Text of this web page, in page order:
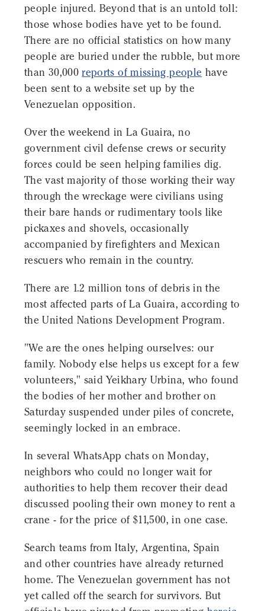
people injured. Beyond that is an untold toll:
those whose bodies have yet to be found.
There are no official statistics on how many
people are buried under the rubble, but more
than 30,000reports of missing people have
been sent to a website set up by the
Venezuelan opposition.
Over the weekend in La Guaira, no
government civil defense crews or security
forces could be seen helping families dig.
The vast majority of those working their way
through the wreckage were civilians using
their bare hands or rudimentary tools like
pickaxes and shovels, occasionally
accompanied by firefighters and Mexican
rescuers who remain in the country.
There are 1.2 million tons of debris in the
most affected parts of La Guaira, according to
the United Nations Development Program.
"We are the ones helping ourselves: our
family. Nobody else helps us except for a few
volunteers," said Yeikhary Urbina, who found
the bodies of her mother and brother on
Saturday suspended under piles of concrete,
seemingly locked in an embrace.
In several WhatsApp chats on Monday,
neighbors who could no longer wait for
authorities to help them recover their dead
discussed pooling their own money to rent a
crane - for the price of $11,500, in one case.
Search teams from Italy, Argentina, Spain
and other countries have already returned
home. The Venezuelan government has not
yet called off the search for survivors. But